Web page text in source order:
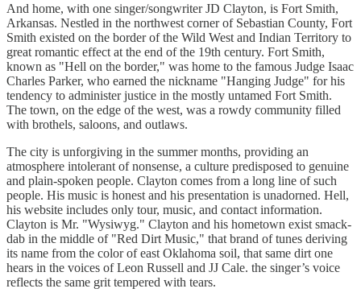
And home, with one singer/songwriter JD Clayton, is Fort Smith,
Arkansas. Nestled in the northwest corner of Sebastian County, Fort
Smith existed on the border of the Wild West and Indian Territory to
great romantic effect at the end of the 19th century. Fort Smith,
known as "Hell on the border," was home to the famous Judge Isaac
Charles Parker, who earned the nickname "Hanging Judge" for his
tendency to administer justice in the mostly untamed Fort Smith.
The town, on the edge of the west, was a rowdy community filled
with brothels, saloons, and outlaws.
The city is unforgiving in the summer months, providing an
atmosphere intolerant of nonsense, a culture predisposed to genuine
and plain-spoken people. Clayton comes from a long line of such
people. His music is honest and his presentation is unadorned. Hell,
his website includes only tour, music, and contact information.
Clayton is Mr. "Wysiwyg." Clayton and his hometown exist smack-
dab in the middle of "Red Dirt Music," that brand of tunes deriving
its name from the color of east Oklahoma soil, that same dirt one
hears in the voices of Leon Russell and JJ Cale. the singer’s voice
reflects the same grit tempered with tears.